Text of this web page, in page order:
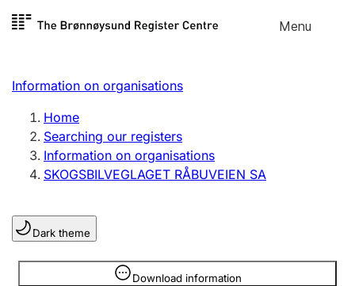
Skip to
Menu
Register search
Limited company
Sole proprietorship
Register, change, close
Clubs and associations
Register, change, close
Information on organisations
Home
Searching our registers
Information on organisations
SKOGSBILVEGLAGET RÅBUVEIEN SA
Dark theme
Download information
Information is hidden